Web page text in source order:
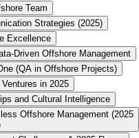
Team
Strategies (2025)
Excellence
Driven Offshore Management
(QA in Offshore Projects)
in 2025
and Cultural Intelligence
Offshore Management (2025